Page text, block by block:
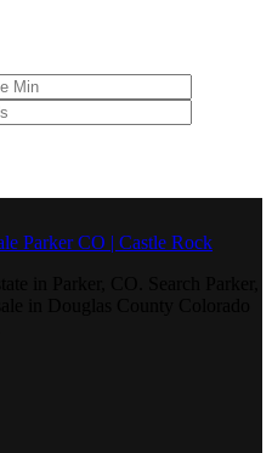
Parker CO | Castle Rock